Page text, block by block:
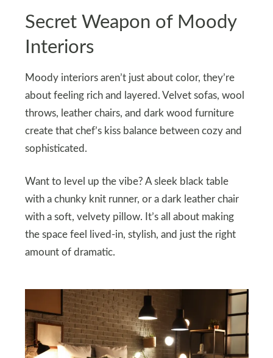
Secret Weapon of Moody
Interiors
Moody interiors aren’t just about color, they’re
about feeling rich and layered. Velvet sofas, wool
throws, leather chairs, and dark wood furniture
create that chef’s kiss balance between cozy and
sophisticated.
Want to level up the vibe? A sleek black table
with a chunky knit runner, or a dark leather chair
with a soft, velvety pillow. It’s all about making
the space feel lived-in, stylish, and just the right
amount of dramatic.